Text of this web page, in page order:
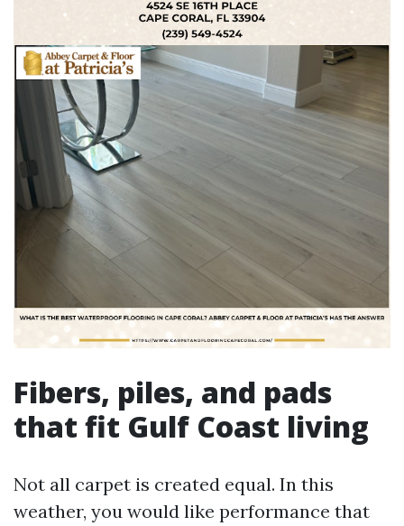
Fibers, piles, and pads
that fit Gulf Coast living
Not all carpet is created equal. In this
weather, you would like performance that